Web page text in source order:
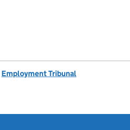
Employment Tribunal